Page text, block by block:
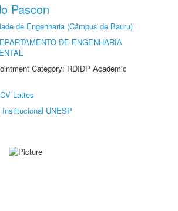
Pascon
de Engenharia (Câmpus de Bauru)
DE ENGENHARIA
Category: RDIDP Academic
CV Lattes
Institucional UNESP